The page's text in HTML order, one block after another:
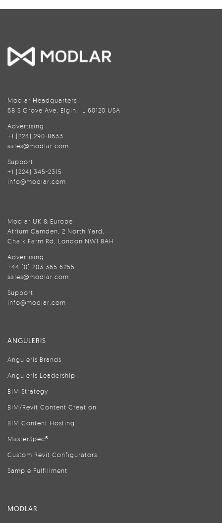
Modlar Headquarters
68 S Grove Ave, Elgin, IL 60120 USA
Advertising
+1 (224) 290-8633
sales@modlar.com
Support
+1 (224) 345-2315
info@modlar.com
Modlar UK & Europe
Atrium Camden, 2 North Yard,
Chalk Farm Rd, London NW1 8AH
Advertising
+44 (0) 203 365 6255
sales@modlar.com
Support
info@modlar.com
ANGULERIS
Anguleris Brands
Anguleris Leadership
BIM Strategy
BIM/Revit Content Creation
BIM Content Hosting
MasterSpec®
Custom Revit Configurators
Sample Fulfillment
MODLAR